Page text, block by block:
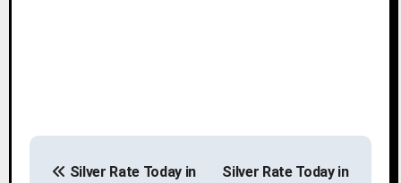
Silver Rate Today in
Silver Rate Today in